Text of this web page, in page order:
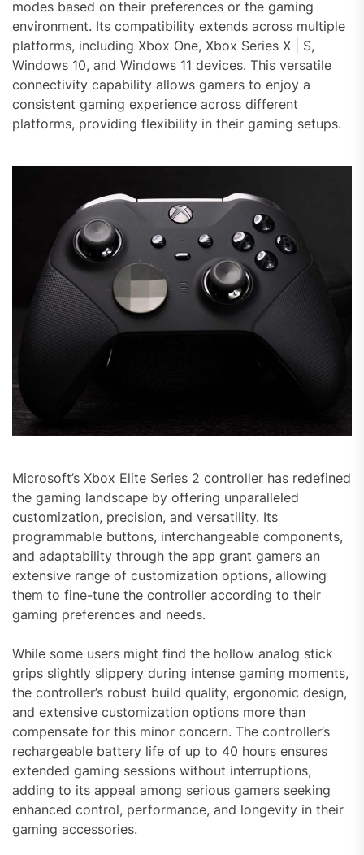
modes based on their preferences or the gaming
environment. Its compatibility extends across multiple
platforms, including Xbox One, Xbox Series X | S,
Windows 10, and Windows 11 devices. This versatile
connectivity capability allows gamers to enjoy a
consistent gaming experience across different
platforms, providing flexibility in their gaming setups.
Microsoft’s Xbox Elite Series 2 controller has redefined
the gaming landscape by offering unparalleled
customization, precision, and versatility. Its
programmable buttons, interchangeable components,
and adaptability through the app grant gamers an
extensive range of customization options, allowing
them to fine-tune the controller according to their
gaming preferences and needs.
While some users might find the hollow analog stick
grips slightly slippery during intense gaming moments,
the controller’s robust build quality, ergonomic design,
and extensive customization options more than
compensate for this minor concern. The controller’s
rechargeable battery life of up to 40 hours ensures
extended gaming sessions without interruptions,
adding to its appeal among serious gamers seeking
enhanced control, performance, and longevity in their
gaming accessories.